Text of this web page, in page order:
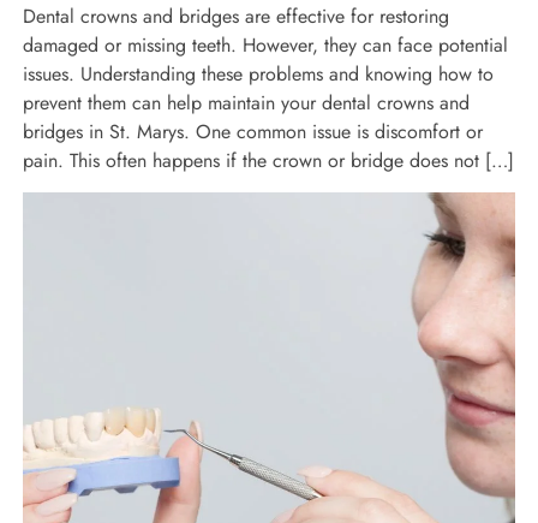
Dental crowns and bridges are effective for restoring
damaged or missing teeth. However, they can face potential
issues. Understanding these problems and knowing how to
prevent them can help maintain your dental crowns and
bridges in St. Marys. One common issue is discomfort or
pain. This often happens if the crown or bridge does not […]